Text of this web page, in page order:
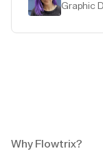
Graphic
Why Flowtrix?